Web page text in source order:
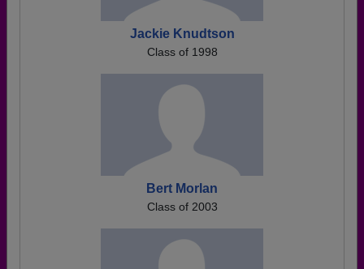
Jackie Knudtson
Class of 1998
Bert Morlan
Class of 2003